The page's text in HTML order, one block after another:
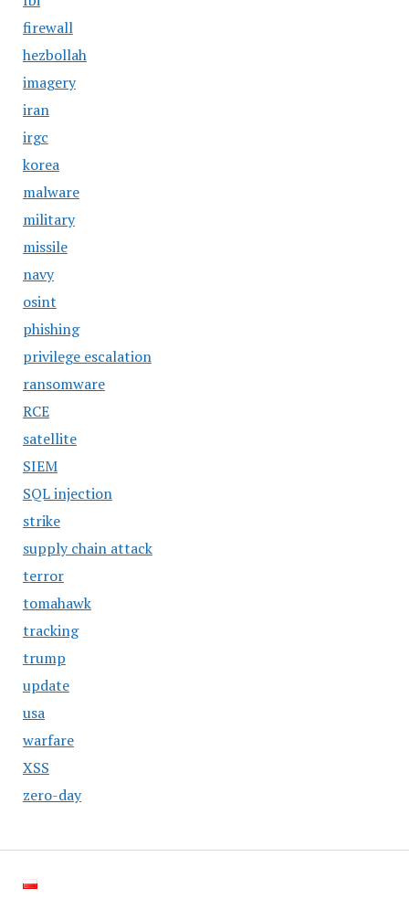
firewall
hezbollah
imagery
iran
irgc
korea
malware
military
missile
navy
osint
phishing
privilege escalation
ransomware
RCE
satellite
SIEM
SQL injection
strike
supply chain attack
terror
tomahawk
tracking
trump
update
usa
warfare
XSS
zero-day